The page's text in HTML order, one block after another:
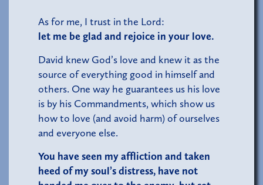
As for me, I trust in the Lord:
let me be glad and rejoice in your love.
David knew God’s love and knew it as the
source of everything good in himself and
others. One way he guarantees us his love
is by his Commandments, which show us
how to love (and avoid harm) of ourselves
and everyone else.
You have seen my affliction and taken
heed of my soul’s distress, have not